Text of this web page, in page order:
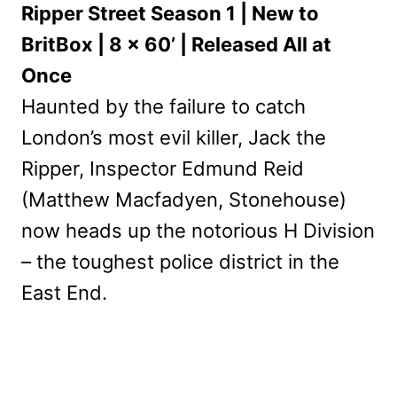
Ripper Street Season 1 | New to
BritBox | 8 x 60’ | Released All at
Once
Haunted by the failure to catch
London’s most evil killer, Jack the
Ripper, Inspector Edmund Reid
(Matthew Macfadyen, Stonehouse)
now heads up the notorious H Division
– the toughest police district in the
East End.